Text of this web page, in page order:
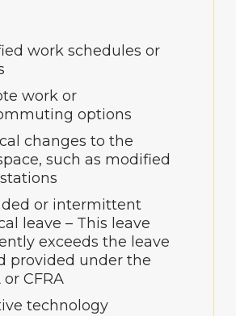
work schedules or
work or
options
changes to the
such as modified
or intermittent
leave – This leave
exceeds the leave
provided under the
or CFRA
technology